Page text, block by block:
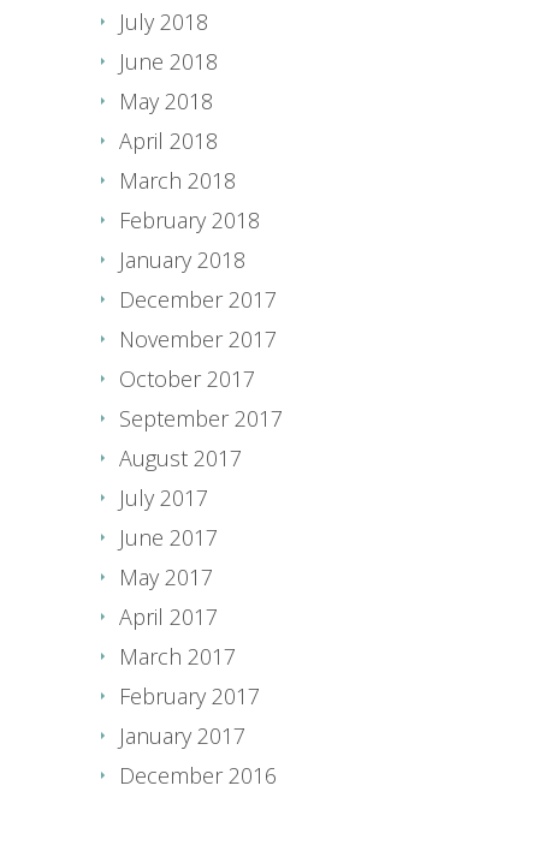
July 2018
June 2018
May 2018
April 2018
March 2018
February 2018
January 2018
December 2017
November 2017
October 2017
September 2017
August 2017
July 2017
June 2017
May 2017
April 2017
March 2017
February 2017
January 2017
December 2016